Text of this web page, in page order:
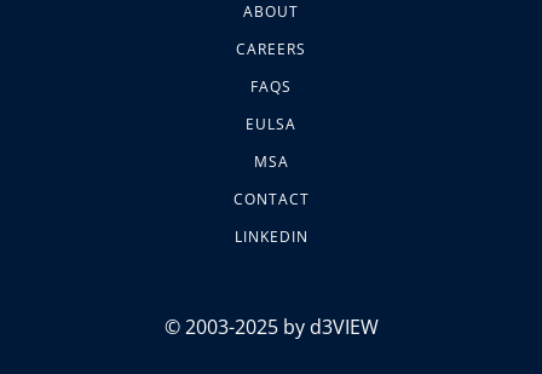
ABOUT
CAREERS
FAQS
EULSA
MSA
CONTACT
LINKEDIN
© 2003-2025 by d3VIEW